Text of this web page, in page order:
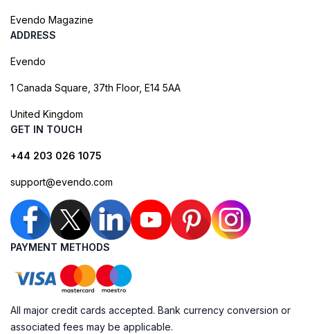
Evendo Magazine
ADDRESS
Evendo
1 Canada Square, 37th Floor, E14 5AA
United Kingdom
GET IN TOUCH
+44 203 026 1075
support@evendo.com
PAYMENT METHODS
All major credit cards accepted. Bank currency conversion or
associated fees may be applicable.